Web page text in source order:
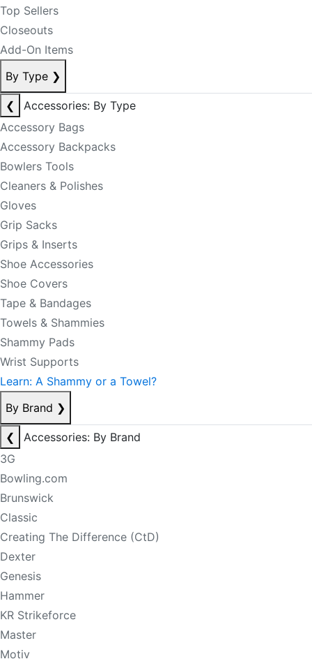
Top Sellers
Closeouts
Add-On Items
By Type ❯
❮
Accessories: By Type
Accessory Bags
Accessory Backpacks
Bowlers Tools
Cleaners & Polishes
Gloves
Grip Sacks
Grips & Inserts
Shoe Accessories
Shoe Covers
Tape & Bandages
Towels & Shammies
Shammy Pads
Wrist Supports
Learn: A Shammy or a Towel?
By Brand ❯
❮
Accessories: By Brand
3G
Bowling.com
Brunswick
Classic
Creating The Difference (CtD)
Dexter
Genesis
Hammer
KR Strikeforce
Master
Motiv